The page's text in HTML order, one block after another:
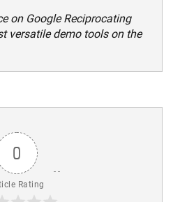
on Google Reciprocating
versatile demo tools on the
0
Rating